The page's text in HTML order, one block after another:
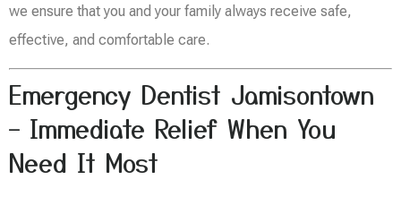
we ensure that you and your family always receive safe,
effective, and comfortable care.
Emergency Dentist Jamisontown
– Immediate Relief When You
Need It Most